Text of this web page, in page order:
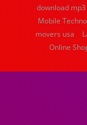
download
Mobile
movers usa
Online